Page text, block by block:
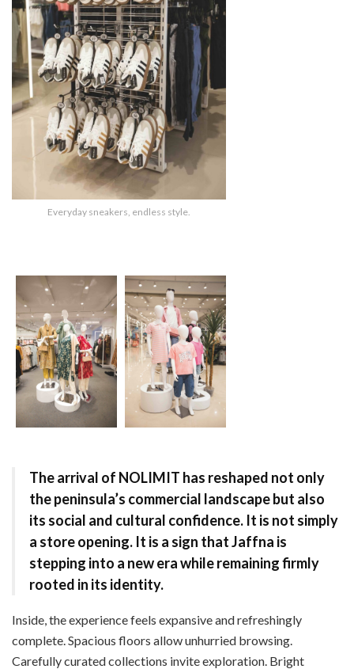
Everyday sneakers, endless style.
The arrival of NOLIMIT has reshaped not only
the peninsula’s commercial landscape but also
its social and cultural confidence. It is not simply
a store opening. It is a sign that Jaffna is
stepping into a new era while remaining firmly
rooted in its identity.
Inside, the experience feels expansive and refreshingly
complete. Spacious floors allow unhurried browsing.
Carefully curated collections invite exploration. Bright